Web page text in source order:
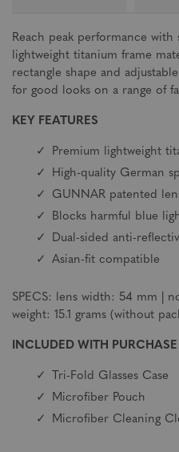
Reach peak performance with
lightweight titanium frame
rectangle shape and
for good looks on a range of
KEY FEATURES
Premium lightweight
High-quality German
GUNNAR patented
Blocks harmful blue
Dual-sided anti-
Asian-fit compatible
SPECS: lens width: 54 mm |
weight: 15.1 grams (without
INCLUDED WITH PURCHASE
Tri-Fold Glasses Case
Microfiber Pouch
Microfiber Cleaning